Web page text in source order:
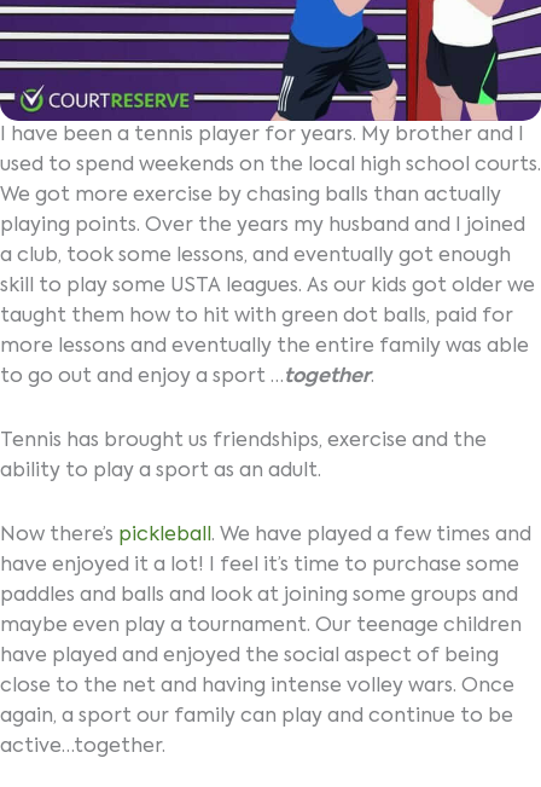
I have been a tennis player for years. My brother and I
used to spend weekends on the local high school courts.
We got more exercise by chasing balls than actually
playing points. Over the years my husband and I joined
a club, took some lessons, and eventually got enough
skill to play some USTA leagues. As our kids got older we
taught them how to hit with green dot balls, paid for
more lessons and eventually the entire family was able
to go out and enjoy a sport …together.
Tennis has brought us friendships, exercise and the
ability to play a sport as an adult.
Now there’s pickleball . We have played a few times and
have enjoyed it a lot! I feel it’s time to purchase some
paddles and balls and look at joining some groups and
maybe even play a tournament. Our teenage children
have played and enjoyed the social aspect of being
close to the net and having intense volley wars. Once
again, a sport our family can play and continue to be
active…together.